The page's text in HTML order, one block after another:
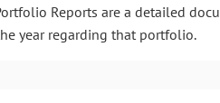
Reports are a detailed
year regarding that portfolio.